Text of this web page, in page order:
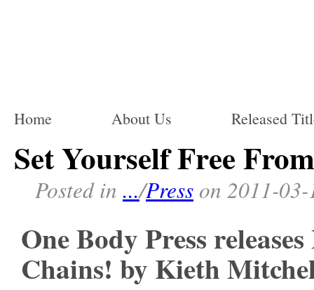
Home About Us Released
Set Yourself Free
Posted in .../Press on 2011-
One Body Press
Chains! by Kieth